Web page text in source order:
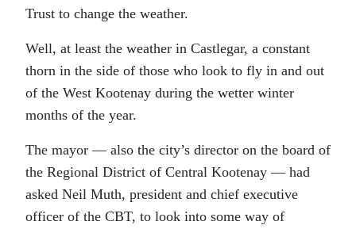
Trust to change the weather.
Well, at least the weather in Castlegar, a constant
thorn in the side of those who look to fly in and out
of the West Kootenay during the wetter winter
months of the year.
The mayor — also the city’s director on the board of
the Regional District of Central Kootenay — had
asked Neil Muth, president and chief executive
officer of the CBT, to look into some way of